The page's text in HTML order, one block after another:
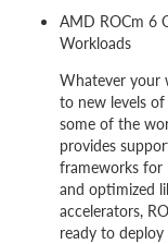
AMD ROCm 6
Workloads
Whatever your
to new levels
some of the
provides
frameworks for
and optimized
accelerators,
ready to